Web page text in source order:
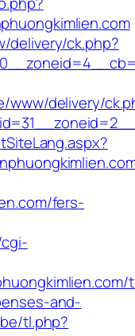
delivery/ck.php?
www/delivery/
fers-
and-
tl.php?